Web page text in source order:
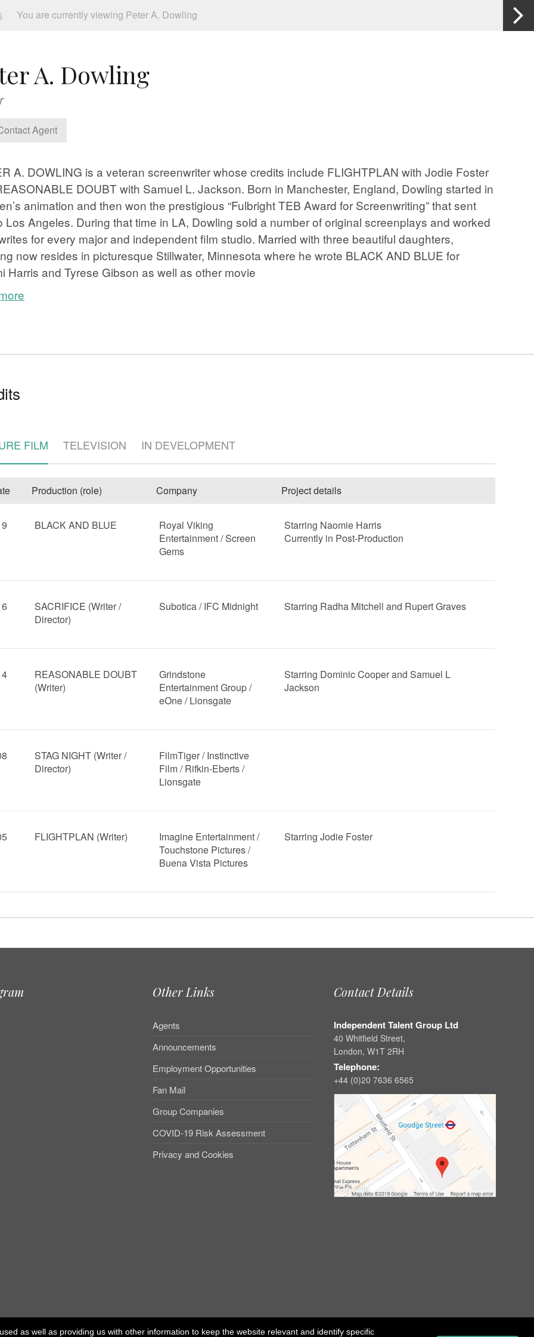
as well as providing us with other information to keep the website relevant and identify specific
You are currently viewing Peter A. Dowling
A. Dowling
Agent
A. DOWLING is a veteran screenwriter whose credits include FLIGHTPLAN with Jodie Foster
DOUBT with Samuel L. Jackson. Born in Manchester, England, Dowling started in
animation and then won the prestigious “Fulbright TEB Award for Screenwriting” that sent
Los Angeles. During that time in LA, Dowling sold a number of original screenplays and worked
for every major and independent film studio. Married with three beautiful daughters,
now resides in picturesque Stillwater, Minnesota where he wrote BLACK AND BLUE for
Harris and Tyrese Gibson as well as other movie
FILM TELEVISION IN DEVELOPMENT
Production (role) Company Project details
BLACK AND BLUE
Royal Viking
Entertainment / Screen
Gems
Starring Naomie Harris
Currently in Post-Production
SACRIFICE (Writer /
Director)
Subotica / IFC Midnight Starring Radha Mitchell and Rupert Graves
REASONABLE DOUBT
(Writer)
Grindstone
Entertainment Group /
eOne / Lionsgate
Starring Dominic Cooper and Samuel L
Jackson
STAG NIGHT (Writer /
Director)
FilmTiger / Instinctive
Film / Rifkin-Eberts /
Lionsgate
FLIGHTPLAN (Writer)
Imagine Entertainment /
Touchstone Pictures /
Buena Vista Pictures
Starring Jodie Foster
Other Links
Agents
Announcements
Employment Opportunities
Fan Mail
Group Companies
COVID-19 Risk Assessment
Privacy and Cookies
Contact Details
Independent Talent Group Ltd
40 Whitfield Street,
London, W1T 2RH
Telephone:
+44 (0)20 7636 6565